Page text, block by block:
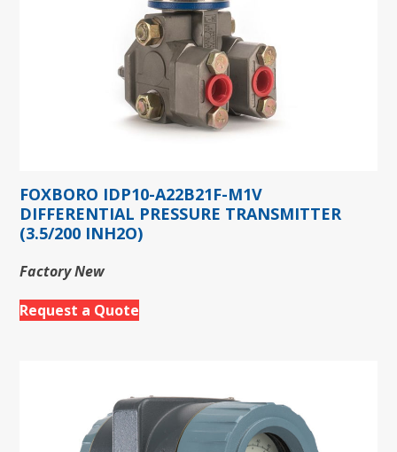
FOXBORO IDP10-A22B21F-M1V
DIFFERENTIAL PRESSURE TRANSMITTER
(3.5/200 INH2O)
Factory New
Request a Quote